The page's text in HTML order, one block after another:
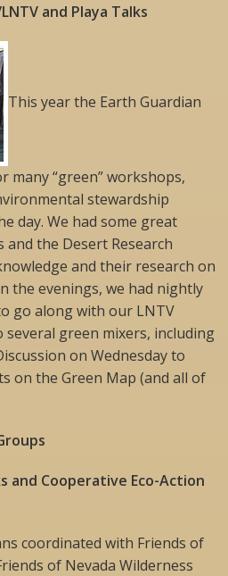
and Playa Talks
This year the Earth Guardian
many “green” workshops,
stewardship
day. We had some great
and the Desert Research
and their research on
the evenings, we had nightly
go along with our LNTV
green mixers, including
on Wednesday to
on the Green Map (and all of
and Cooperative Eco-Action
coordinated with Friends of
of Nevada Wilderness